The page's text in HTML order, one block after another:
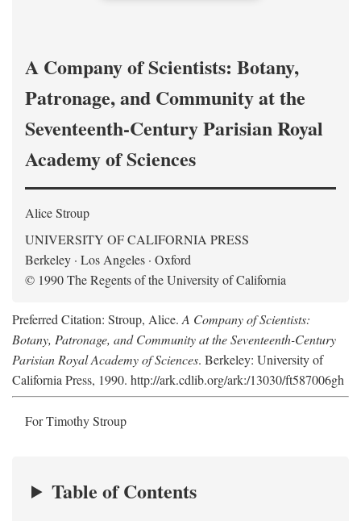
A Company of Scientists: Botany,
Patronage, and Community at the
Seventeenth-Century Parisian Royal
Academy of Sciences
Alice Stroup
UNIVERSITY OF CALIFORNIA PRESS
Berkeley · Los Angeles · Oxford
© 1990 The Regents of the University of California
Preferred Citation: Stroup, Alice. A Company of Scientists:
Botany, Patronage, and Community at the Seventeenth-Century
Parisian Royal Academy of Sciences. Berkeley: University of
California Press, 1990. http://ark.cdlib.org/ark:/13030/ft587006gh
For Timothy Stroup
Table of Contents